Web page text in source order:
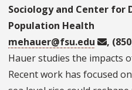
Sociology and Center for
Population Health
mehauer@fsu.edu
,
Hauer studies the impacts
Recent work has focused